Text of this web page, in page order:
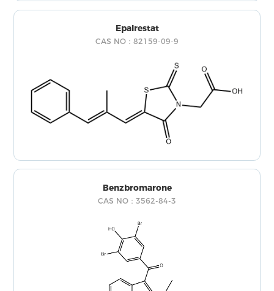
Epalrestat
CAS NO：82159-09-9
Benzbromarone
CAS NO：3562-84-3